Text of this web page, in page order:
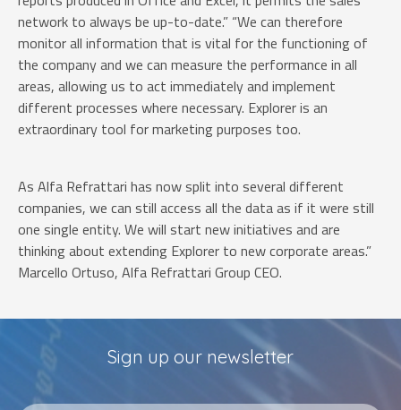
network to always be up-to-date.” “We can therefore
monitor all information that is vital for the functioning of
the company and we can measure the performance in all
areas, allowing us to act immediately and implement
different processes where necessary. Explorer is an
extraordinary tool for marketing purposes too.
As Alfa Refrattari has now split into several different
companies, we can still access all the data as if it were still
one single entity. We will start new initiatives and are
thinking about extending Explorer to new corporate areas.”
Marcello Ortuso, Alfa Refrattari Group CEO.
Sign up our newsletter